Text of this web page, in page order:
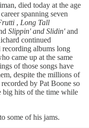
died today at the age
spanning seven
, Long Tall
Slippin' and Slidin'and
continued
recording albums long
came up at the same
of those songs have
despite the millions of
by Pat Boone so
big hits of the time while
some of his jams.